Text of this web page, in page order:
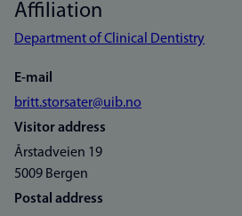
Affiliation
Department of Clinical Dentistry
E-mail
britt.storsater@uib.no
Visitor address
Årstadveien 19
5009 Bergen
Postal address